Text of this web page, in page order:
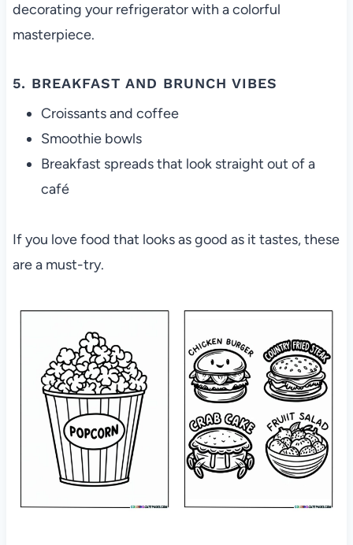
decorating your refrigerator with a colorful
masterpiece.
5. BREAKFAST AND BRUNCH VIBES
Croissants and coffee
Smoothie bowls
Breakfast spreads that look straight out of a
café
If you love food that looks as good as it tastes, these
are a must-try.